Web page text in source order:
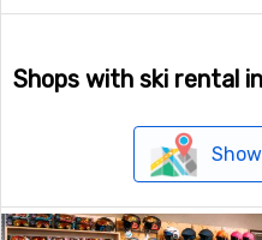
Shops with ski rental